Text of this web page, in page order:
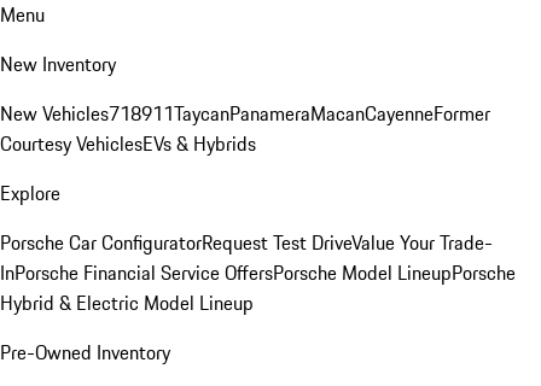
Menu
New Inventory
New Vehicles718911TaycanPanameraMacanCayenneFormer
Courtesy VehiclesEVs & Hybrids
Explore
Porsche Car ConfiguratorRequest Test DriveValue Your Trade-
InPorsche Financial Service OffersPorsche Model LineupPorsche
Hybrid & Electric Model Lineup
Pre-Owned Inventory